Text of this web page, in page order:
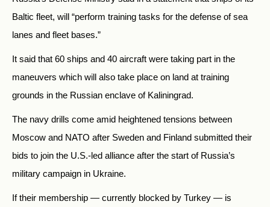
Baltic fleet, will “perform training tasks for the defense of sea
lanes and fleet bases.”
It said that 60 ships and 40 aircraft were taking part in the
maneuvers which will also take place on land at training
grounds in the Russian enclave of Kaliningrad.
The navy drills come amid heightened tensions between
Moscow and NATO after Sweden and Finland submitted their
bids to join the U.S.-led alliance after the start of Russia’s
military campaign in Ukraine.
If their membership — currently blocked by Turkey — is